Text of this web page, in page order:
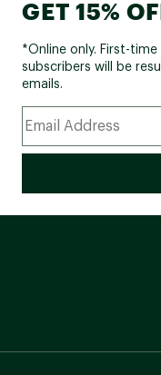
GET 15%
*Online only. First-
subscribers will be
emails.